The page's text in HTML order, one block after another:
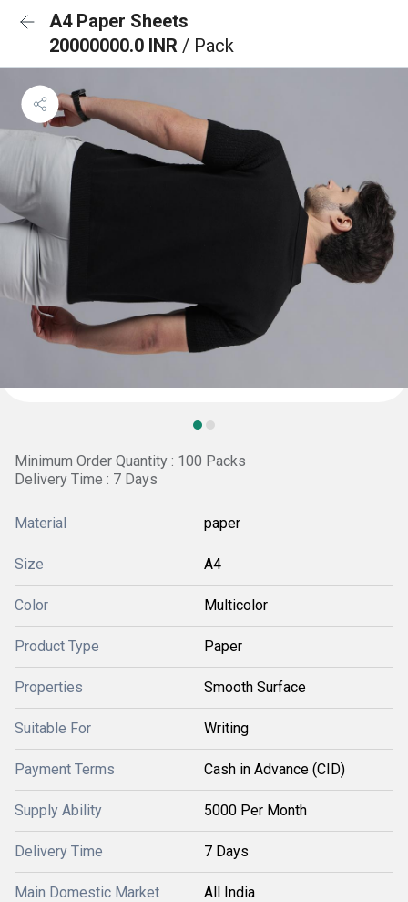
A4 Paper Sheets
20000000.0 INR / Pack
Minimum Order Quantity : 100 Packs
Delivery Time : 7 Days
Material paper
Size A4
Color Multicolor
Product Type Paper
Properties Smooth Surface
Suitable For Writing
Payment Terms Cash in Advance (CID)
Supply Ability 5000 Per Month
Delivery Time 7 Days
Main Domestic Market All India